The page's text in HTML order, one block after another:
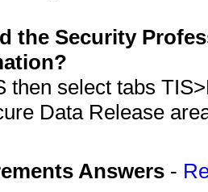
the Security
then select tabs
Data Release
Answers -